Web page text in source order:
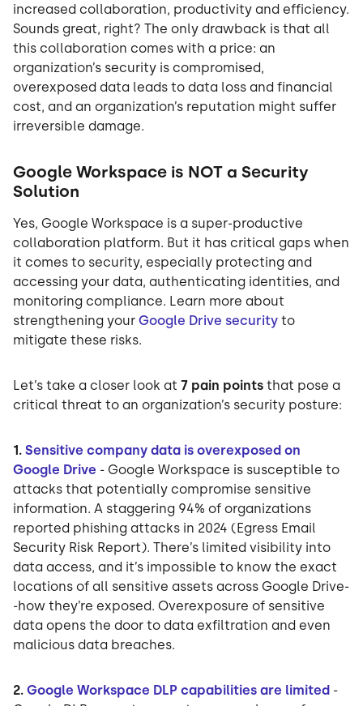
increased collaboration, productivity and efficiency.
Sounds great, right? The only drawback is that all
this collaboration comes with a price: an
organization’s security is compromised,
overexposed data leads to data loss and financial
cost, and an organization’s reputation might suffer
irreversible damage.
Google Workspace is NOT a Security
Solution
Yes, Google Workspace is a super-productive
collaboration platform. But it has critical gaps when
it comes to security, especially protecting and
accessing your data, authenticating identities, and
monitoring compliance. Learn more about
strengthening your Google Drive security to
mitigate these risks.
Let’s take a closer look at 7 pain points that pose a
critical threat to an organization’s security posture:
1. Sensitive company data is overexposed on
Google Drive - Google Workspace is susceptible to
attacks that potentially compromise sensitive
information. A staggering 94% of organizations
reported phishing attacks in 2024 (Egress Email
Security Risk Report). There’s limited visibility into
data access, and it’s impossible to know the exact
locations of all sensitive assets across Google Drive-
-how they’re exposed. Overexposure of sensitive
data opens the door to data exfiltration and even
malicious data breaches.
2. Google Workspace DLP capabilities are limited -